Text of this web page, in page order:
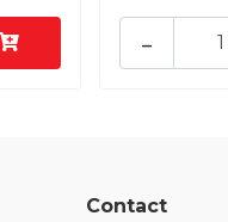
-
Contact